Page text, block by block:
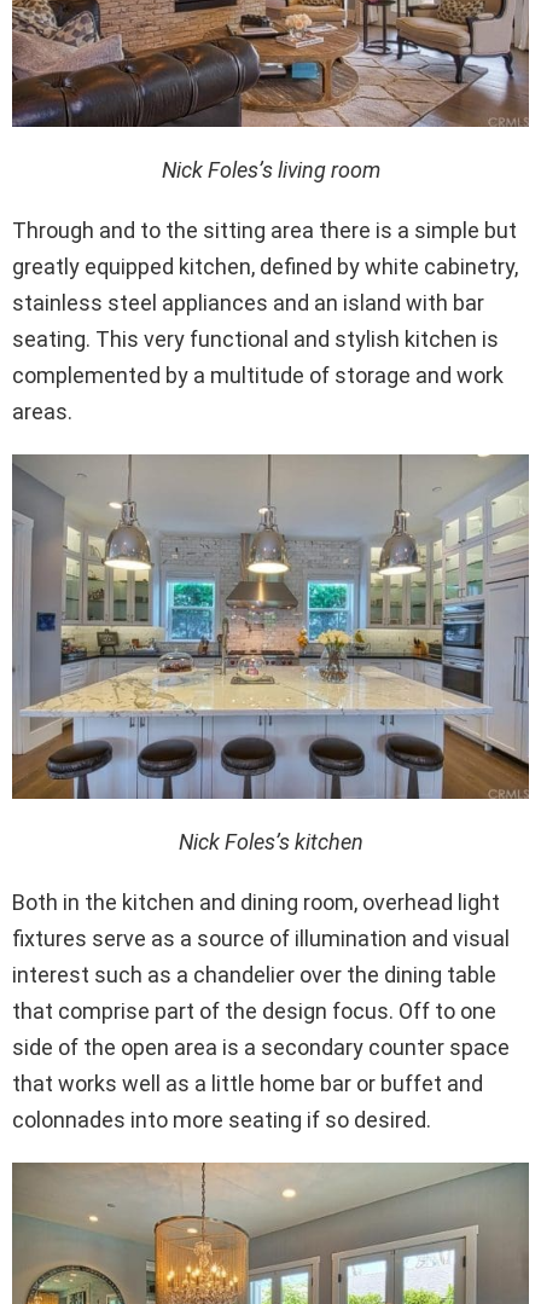
Nick Foles’s living room
Through and to the sitting area there is a simple but
greatly equipped kitchen, defined by white cabinetry,
stainless steel appliances and an island with bar
seating. This very functional and stylish kitchen is
complemented by a multitude of storage and work
areas.
Nick Foles’s kitchen
Both in the kitchen and dining room, overhead light
fixtures serve as a source of illumination and visual
interest such as a chandelier over the dining table
that comprise part of the design focus. Off to one
side of the open area is a secondary counter space
that works well as a little home bar or buffet and
colonnades into more seating if so desired.